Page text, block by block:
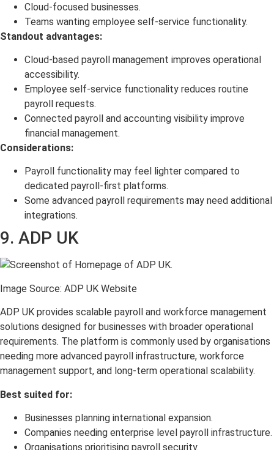
Cloud-focused businesses.
Teams wanting employee self-service functionality.
Standout advantages:
Cloud-based payroll management improves operational
accessibility.
Employee self-service functionality reduces routine
payroll requests.
Connected payroll and accounting visibility improve
financial management.
Considerations:
Payroll functionality may feel lighter compared to
dedicated payroll-first platforms.
Some advanced payroll requirements may need additional
integrations.
9. ADP UK
Image Source: ADP UK Website
ADP UK provides scalable payroll and workforce management
solutions designed for businesses with broader operational
requirements. The platform is commonly used by organisations
needing more advanced payroll infrastructure, workforce
management support, and long-term operational scalability.
Best suited for:
Businesses planning international expansion.
Companies needing enterprise level payroll infrastructure.
Organisations prioritising payroll security.